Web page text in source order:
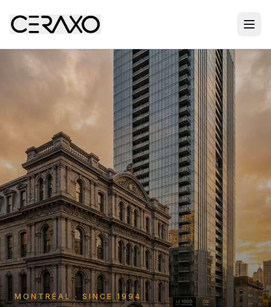
MONTRÉAL · SINCE 1994